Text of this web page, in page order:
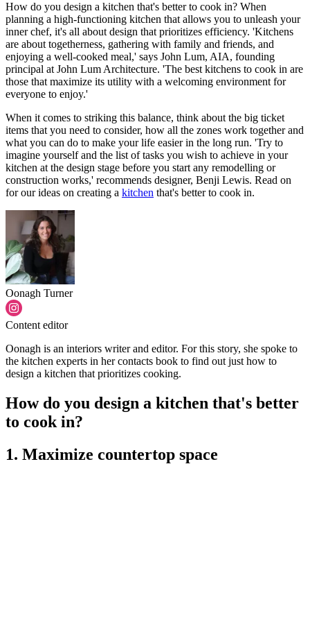
How do you design a kitchen that's better to cook in? When
planning a high-functioning kitchen that allows you to unleash your
inner chef, it's all about design that prioritizes efficiency. 'Kitchens
are about togetherness, gathering with family and friends, and
enjoying a well-cooked meal,' says John Lum, AIA, founding
principal at John Lum Architecture. 'The best kitchens to cook in are
those that maximize its utility with a welcoming environment for
everyone to enjoy.'
When it comes to striking this balance, think about the big ticket
items that you need to consider, how all the zones work together and
what you can do to make your life easier in the long run. 'Try to
imagine yourself and the list of tasks you wish to achieve in your
kitchen at the design stage before you start any remodelling or
construction works,' recommends designer, Benji Lewis. Read on
for our ideas on creating a kitchen that's better to cook in.
Oonagh Turner
Content editor
Oonagh is an interiors writer and editor. For this story, she spoke to
the kitchen experts in her contacts book to find out just how to
design a kitchen that prioritizes cooking.
How do you design a kitchen that's better
to cook in?
1. Maximize countertop space